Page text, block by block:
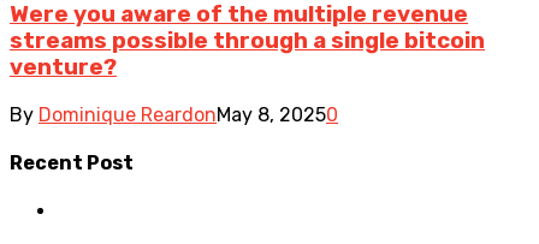
Were you aware of the multiple revenue
streams possible through a single bitcoin
venture?
By Dominique ReardonMay 8, 20250
Recent Post